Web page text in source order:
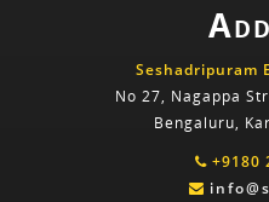
Seshadripuram
No 27, Nagappa
Bengaluru,
+9180